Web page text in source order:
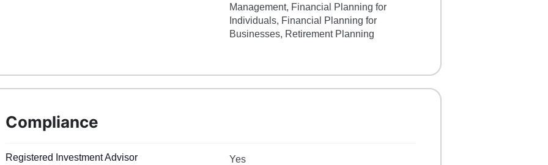
Management, Financial Planning for
Individuals, Financial Planning for
Businesses, Retirement Planning
Compliance
Registered Investment Advisor Yes